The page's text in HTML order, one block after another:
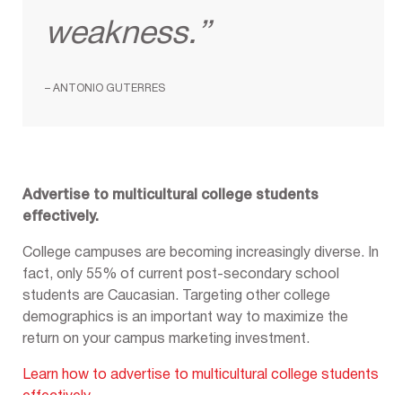
weakness.”
– ANTONIO GUTERRES
Advertise to multicultural college students
effectively.
College campuses are becoming increasingly diverse. In
fact, only 55% of current post-secondary school
students are Caucasian. Targeting other college
demographics is an important way to maximize the
return on your campus marketing investment.
Learn how to advertise to multicultural college students